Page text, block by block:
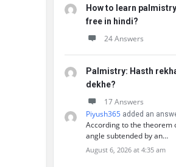
How to learn
free in hindi?
24 Answers
Palmistry: Hasth
dekhe?
17 Answers
Piyush365 added an
According to the theorem
angle subtended by an…
August 6, 2026 at 4:35 am